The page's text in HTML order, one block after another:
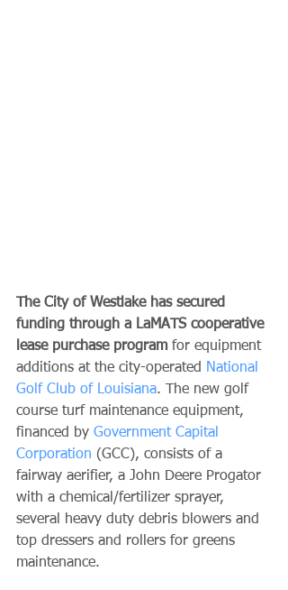
The City of Westlake has secured
funding through a LaMATS cooperative
lease purchase program for equipment
additions at the city-operated
National
Golf Club of Louisiana. The new golf
course turf maintenance equipment,
financed by Government Capital
Corporation (GCC), consists of a
fairway aerifier, a John Deere Progator
with a chemical/fertilizer sprayer,
several heavy duty debris blowers and
top dressers and rollers for greens
maintenance.